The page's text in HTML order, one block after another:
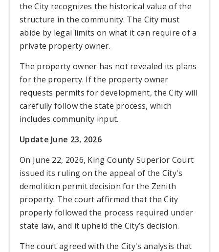
the City recognizes the historical value of the
structure in the community. The City must
abide by legal limits on what it can require of a
private property owner.
The property owner has not revealed its plans
for the property. If the property owner
requests permits for development, the City will
carefully follow the state process, which
includes community input.
Update June 23, 2026
On June 22, 2026, King County Superior Court
issued its ruling on the appeal of the City's
demolition permit decision for the Zenith
property. The court affirmed that the City
properly followed the process required under
state law, and it upheld the City’s decision.
The court agreed with the City's analysis that